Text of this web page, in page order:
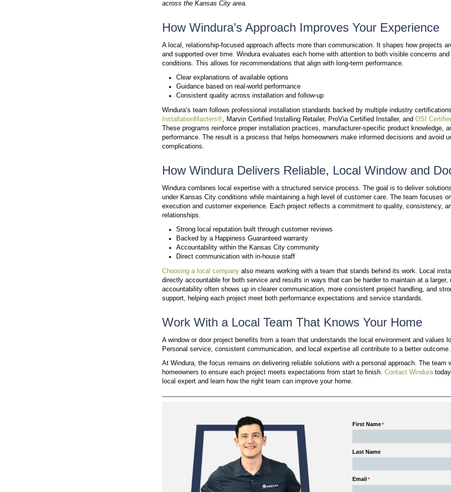
have to worry about outsourced shortcuts or
revolving door of subcontractors, we take full
doors.
Direct Access to a
Customer service plays a critical role in the overall
When homeowners call, they speak with someone
Fast Response and Reliable Follow-Up
When a call is missed, the team aims to return it
answers without long waits between updates.
Calls handled by local staff
Support from team members familiar with your
This level of access keeps communication clear
process.
Focused Service Area
Windura concentrates its work within the Kansas
consistent conditions and repeated experience.
Homes in this region share similar construction
defined service area, the team can apply proven
Knowledge of common window and door issues